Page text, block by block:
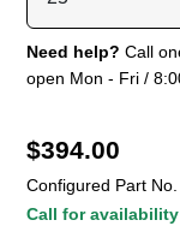
Need help? Call
open Mon - Fri /
$394.00
Configured Part No.
Call for availability